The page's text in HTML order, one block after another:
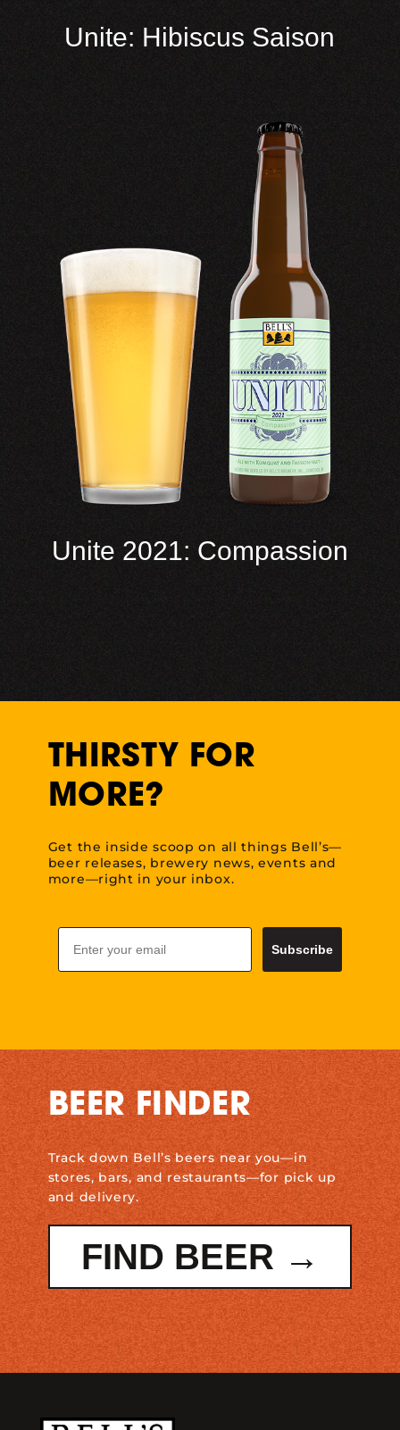
Unite: Hibiscus Saison
Unite 2021: Compassion
THIRSTY FOR
MORE?
Get the inside scoop on all things Bell’s—
beer releases, brewery news, events and
more—right in your inbox.
Email
Subscribe
BEER FINDER
Track down Bell’s beers near you—in
stores, bars, and restaurants—for pick up
and delivery.
FIND BEER →